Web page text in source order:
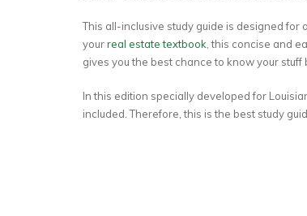
This all-inclusive study guide is designed
yourreal estate textbook , this concise and
gives you the best chance to know your stuff
In this edition specially developed for
included. Therefore, this is the best study